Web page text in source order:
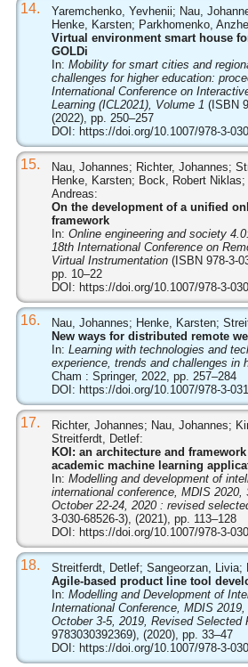
14.
Yaremchenko, Yevhenii; Nau,
Henke, Karsten; Parkhomenko,
Virtual environment smart house
GOLDi
In: Mobility for smart cities and
challenges for higher education:
International Conference on
Learning (ICL2021), Volume 1 (ISBN
(2022), pp. 250–257
DOI: https://doi.org/10.1007/978-3-
15.
Nau, Johannes; Richter, Johannes;
Henke, Karsten; Bock, Robert
Andreas:
On the development of a unified
framework
In: Online engineering and society
18th International Conference on
Virtual Instrumentation(ISBN 978-3-
pp. 10–22
DOI: https://doi.org/10.1007/978-3-
16.
Nau, Johannes; Henke, Karsten;
New ways for distributed remote
In: Learning with technologies and
experience, trends and challenges in
Cham : Springer, 2022, pp. 257–284
DOI: https://doi.org/10.1007/978-3-
17.
Richter, Johannes; Nau, Johannes;
Streitferdt, Detlef:
KOI: an architecture and
academic machine learning
In: Modelling and development of
international conference, MDIS 2020,
October 22-24, 2020 : revised
3-030-68526-3), (2021), pp. 113–128
DOI: https://doi.org/10.1007/978-3-
18.
Streitferdt, Detlef; Sangeorzan, Livia;
Agile-based product line tool
In: Modelling and Development of
International Conference, MDIS
October 3-5, 2019, Revised Selected
9783030392369), (2020), pp. 33–47
DOI: https://doi.org/10.1007/978-3-